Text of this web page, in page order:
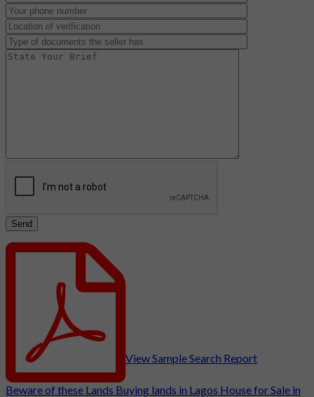
View Sample Search Report
Beware of these Lands Buying lands in Lagos House for Sale in